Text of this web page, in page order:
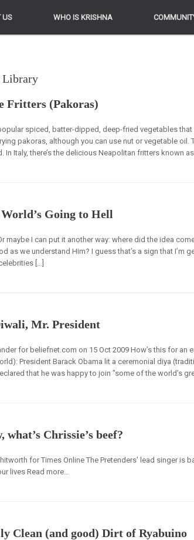
US WHO IS KRISHNA
US WHO IS KRISHNA
Library
Fritters (Pakoras)
spiced, batter-dipped, deep-fried vegetables
pakoras, although you can use nut or vegetable
In Italy, there’s the delicious Neapolitan fritters known
Going to Hell
maybe I can put it another way: where did the idea
as we understand Him? I guess that’s a sign that I’m
[…]
Mr. President
for beliefnet.com on 15 Oct 2009 How’s this for
President Barack Obama lit a ceremonial diya
that he was happy to join "some of the world’s
what’s Chrissie’s beef?
for Times Online The Pretenders’ lead singer
lives Read more…
Clean (and good) Dirt of Ryabuino